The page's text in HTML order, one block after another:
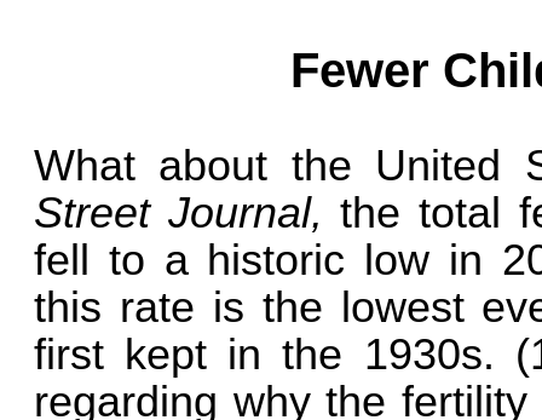
Fewer
What about the United
Street Journal,the total
fell to a historic low in
this rate is the lowest
first kept in the 1930s.
regarding why the